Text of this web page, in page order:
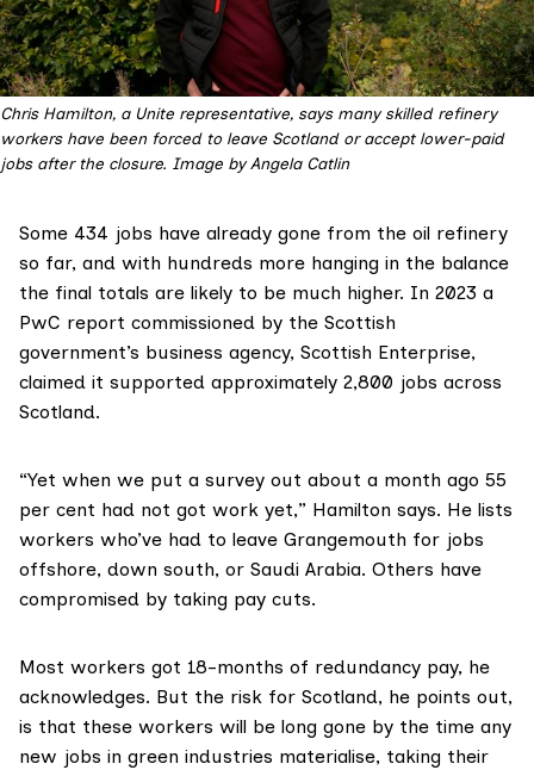
Chris Hamilton, a Unite representative, says many skilled refinery
workers have been forced to leave Scotland or accept lower-paid
jobs after the closure. Image by Angela Catlin
Some 434 jobs have already gone from the oil refinery
so far, and with hundreds more hanging in the balance
the final totals are likely to be much higher. In 2023 a
PwC report commissioned by the Scottish
government’s business agency, Scottish Enterprise,
claimed it supported approximately 2,800 jobs across
Scotland.
“Yet when we put a survey out about a month ago 55
per cent had not got work yet,” Hamilton says. He lists
workers who’ve had to leave Grangemouth for jobs
offshore, down south, or Saudi Arabia. Others have
compromised by taking pay cuts.
Most workers got 18-months of redundancy pay, he
acknowledges. But the risk for Scotland, he points out,
is that these workers will be long gone by the time any
new jobs in green industries materialise, taking their